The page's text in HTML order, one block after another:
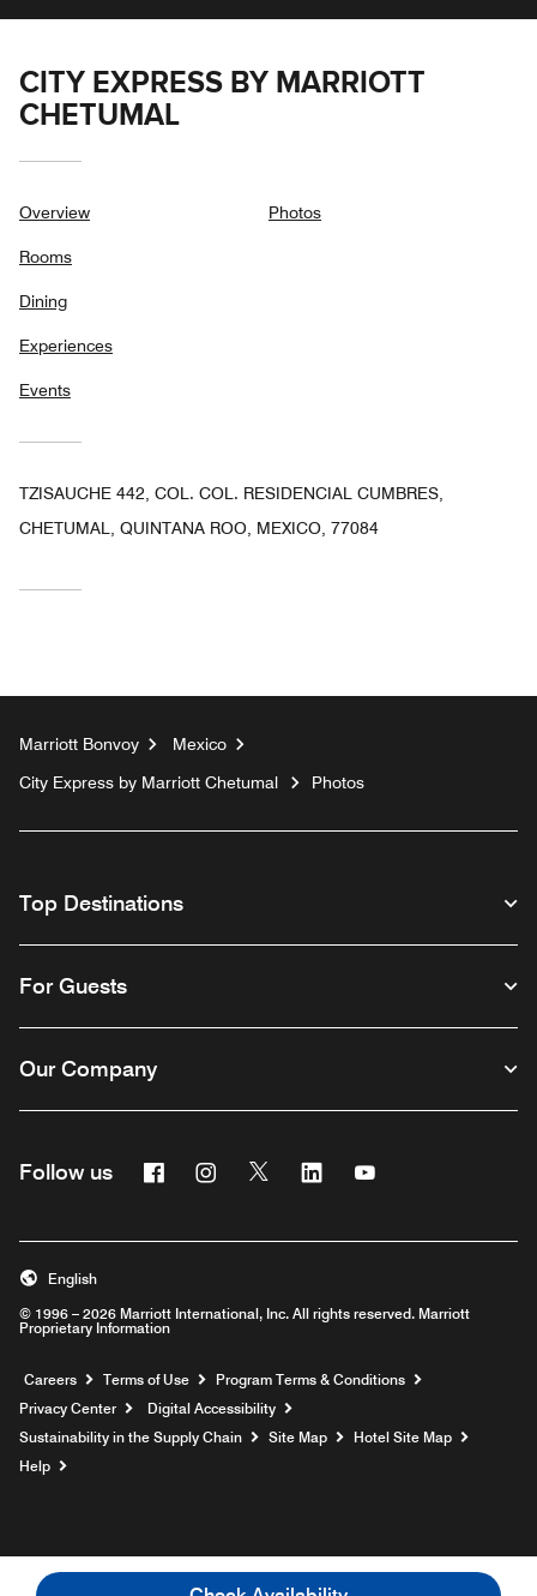
CITY EXPRESS BY MARRIOTT
CHETUMAL
Overview
Rooms
Dining
Experiences
Events
Photos
TZISAUCHE 442, COL. COL. RESIDENCIAL CUMBRES,
CHETUMAL, QUINTANA ROO, MEXICO, 77084
Marriott Bonvoy
Mexico
City Express by Marriott Chetumal
Photos
Top Destinations
For Guests
Our Company
Follow us FacebookInstagram
Twitter Linkedin
© 1996 – 2026 Marriott International, Inc. All rights reserved. Marriott
Proprietary Information
English
Careers Opens a new window
Terms of Use
Program Terms & Conditions
Privacy Center
Digital Accessibility
Sustainability in the Supply Chain
Site Map
Hotel Site Map
Help